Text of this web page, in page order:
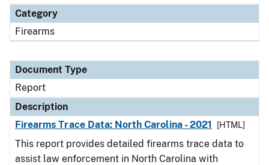
Category
Firearms
Document Type
Report
Description
Firearms Trace Data: North Carolina - 2021
[HTML]
This report provides detailed firearms trace data to
assist law enforcement in North Carolina with